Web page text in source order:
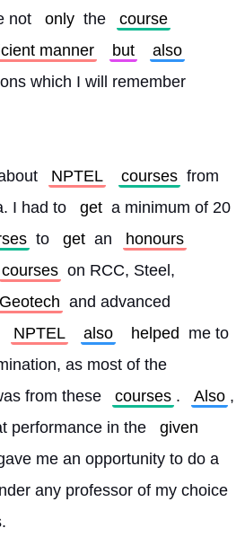
not
only the
course
manner but
also
which I will remember
NPTEL courses from
I had to
get a minimum of 20
to get an
honours
courses on RCC, Steel,
Geotech and advanced
NPTEL also helped
me to
as most of the
from these courses . Also
performance in the
given
me an opportunity to do a
any professor of my choice